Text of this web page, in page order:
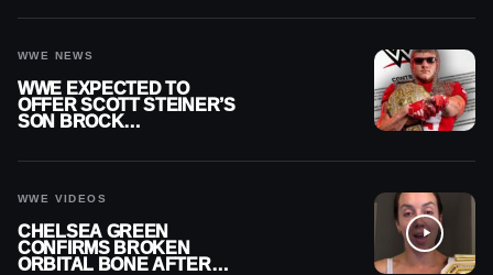
WWE NEWS
WWE EXPECTED TO
OFFER SCOTT STEINER’S
SON BROCK
WWE VIDEOS
CHELSEA GREEN
CONFIRMS BROKEN
ORBITAL BONE AFTER